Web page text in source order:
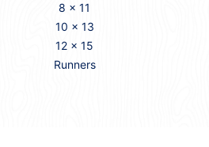
8 x 11
10 x 13
12 x 15
Runners